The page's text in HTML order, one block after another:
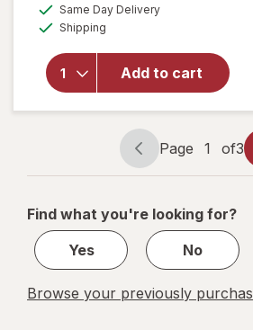
Same Day Deliveryavailable
Shipping
Add to cart
will open
for
Trojan
Her
Pleasure
Condoms
Page
navigation
Page 1 of3
Page
1
3
Find what you're looking for?
Yes
No
Browse your previously